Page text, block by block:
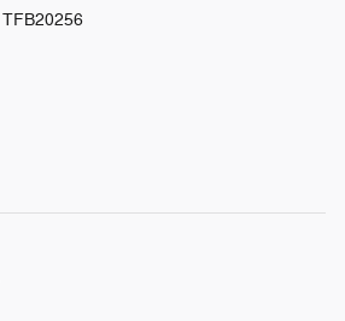
TFB20256